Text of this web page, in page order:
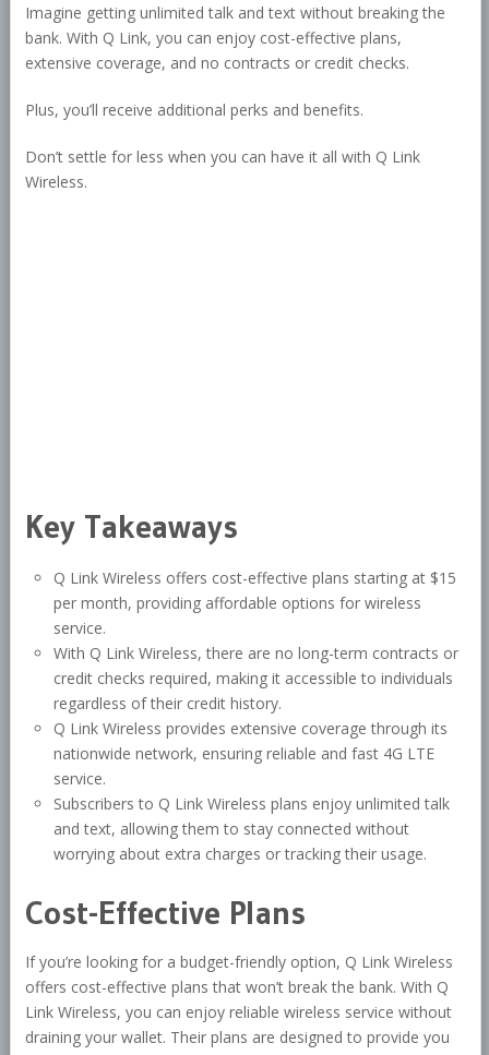
Imagine getting unlimited talk and text without breaking the
bank. With Q Link, you can enjoy cost-effective plans,
extensive coverage, and no contracts or credit checks.
Plus, you’ll receive additional perks and benefits.
Don’t settle for less when you can have it all with Q Link
Wireless.
Key Takeaways
Q Link Wireless offers cost-effective plans starting at $15
per month, providing affordable options for wireless
service.
With Q Link Wireless, there are no long-term contracts or
credit checks required, making it accessible to individuals
regardless of their credit history.
Q Link Wireless provides extensive coverage through its
nationwide network, ensuring reliable and fast 4G LTE
service.
Subscribers to Q Link Wireless plans enjoy unlimited talk
and text, allowing them to stay connected without
worrying about extra charges or tracking their usage.
Cost-Effective Plans
If you’re looking for a budget-friendly option, Q Link Wireless
offers cost-effective plans that won’t break the bank. With Q
Link Wireless, you can enjoy reliable wireless service without
draining your wallet. Their plans are designed to provide you